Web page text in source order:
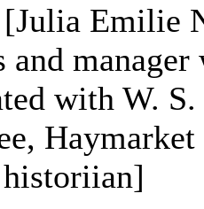
Emilie
and
with W.
historiian]